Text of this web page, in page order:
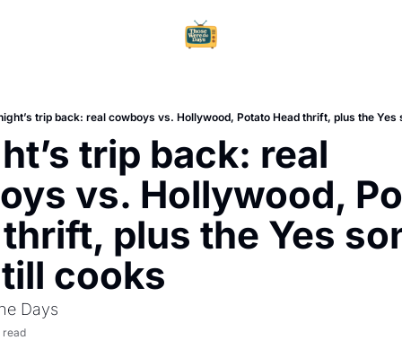
trip back: real cowboys vs. Hollywood, Potato Head thrift, plus the
trip back: real
vs. Hollywood,
plus the Yes
cooks
Days
read